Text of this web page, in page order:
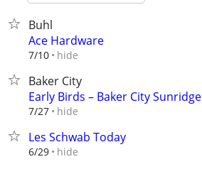
Buhl
Ace Hardware
7/10 hide
Baker City
Early Birds – Baker City Sunridge
7/27 hide
Les Schwab Today
6/29 hide